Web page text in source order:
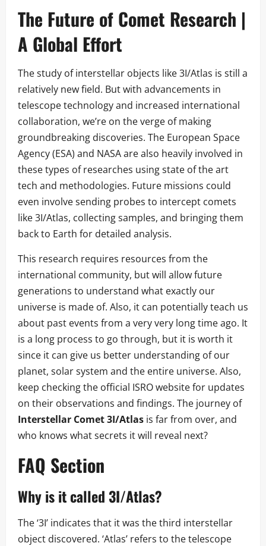
The Future of Comet Research |
A Global Effort
The study of interstellar objects like 3I/Atlas is still a
relatively new field. But with advancements in
telescope technology and increased international
collaboration, we’re on the verge of making
groundbreaking discoveries. The European Space
Agency (ESA) and NASA are also heavily involved in
these types of researches using state of the art
tech and methodologies. Future missions could
even involve sending probes to intercept comets
like 3I/Atlas, collecting samples, and bringing them
back to Earth for detailed analysis.
This research requires resources from the
international community, but will allow future
generations to understand what exactly our
universe is made of. Also, it can potentially teach us
about past events from a very very long time ago. It
is a long process to go through, but it is worth it
since it can give us better understanding of our
planet, solar system and the entire universe. Also,
keep checking the official ISRO website for updates
on their observations and findings. The journey of
Interstellar Comet 3I/Atlas is far from over, and
who knows what secrets it will reveal next?
FAQ Section
Why is it called 3I/Atlas?
The ‘3I’ indicates that it was the third interstellar
object discovered. ‘Atlas’ refers to the telescope